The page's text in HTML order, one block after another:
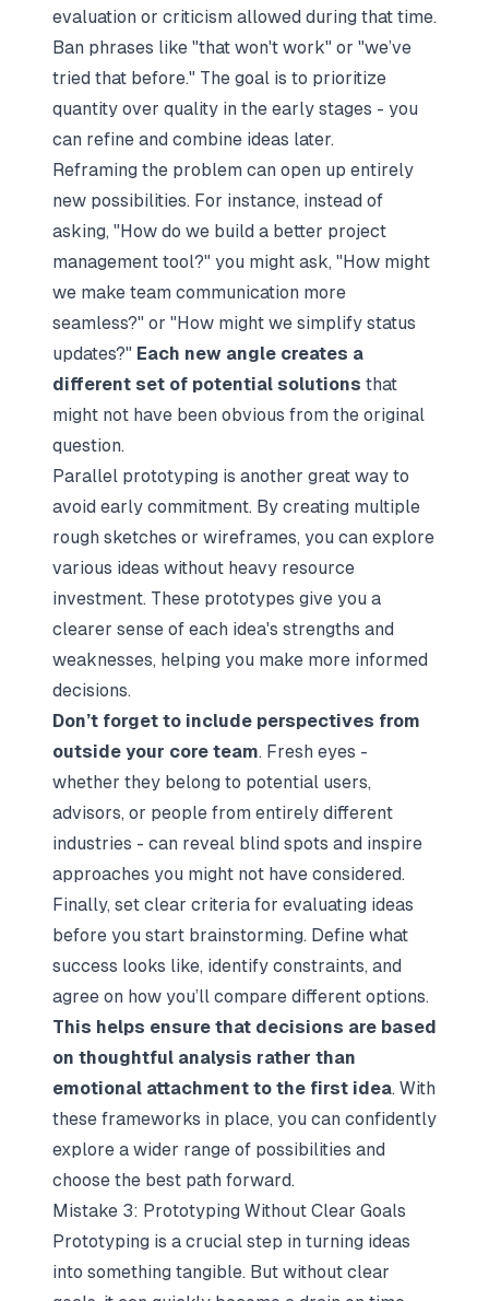
evaluation or criticism allowed during that time.
Ban phrases like "that won't work" or "we’ve
tried that before." The goal is to prioritize
quantity over quality in the early stages - you
can refine and combine ideas later.
Reframing the problem can open up entirely
new possibilities. For instance, instead of
asking, "How do we build a better project
management tool?" you might ask, "How might
we make team communication more
seamless?" or "How might we simplify status
updates?" Each new angle creates a
different set of potential solutions that
might not have been obvious from the original
question.
Parallel prototyping is another great way to
avoid early commitment. By creating multiple
rough sketches or wireframes, you can explore
various ideas without heavy resource
investment. These prototypes give you a
clearer sense of each idea's strengths and
weaknesses, helping you make more informed
decisions.
Don’t forget to include perspectives from
outside your core team. Fresh eyes -
whether they belong to potential users,
advisors, or people from entirely different
industries - can reveal blind spots and inspire
approaches you might not have considered.
Finally, set clear criteria for evaluating ideas
before you start brainstorming. Define what
success looks like, identify constraints, and
agree on how you’ll compare different options.
This helps ensure that decisions are based
on thoughtful analysis rather than
emotional attachment to the first idea. With
these frameworks in place, you can confidently
explore a wider range of possibilities and
choose the best path forward.
Mistake 3: Prototyping Without Clear Goals
Prototyping is a crucial step in turning ideas
into something tangible. But without clear